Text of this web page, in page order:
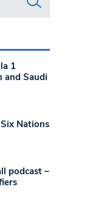
1
and Saudi
Nations
podcast –